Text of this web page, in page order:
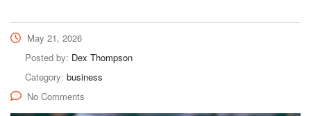
May 21, 2026
Posted by: Dex Thompson
Category: business
No Comments